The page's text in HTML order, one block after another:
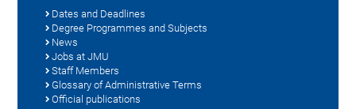
Dates and Deadlines
Degree Programmes and Subjects
News
Jobs at JMU
Staff Members
Glossary of Administrative Terms
Official publications